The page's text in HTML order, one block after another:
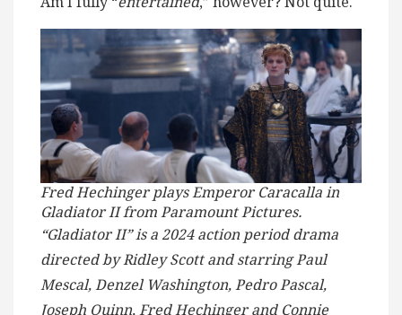
Fred Hechinger plays Emperor Caracalla in
Gladiator II from Paramount Pictures.
“Gladiator II” is a 2024 action period drama
directed by Ridley Scott and starring Paul
Mescal, Denzel Washington, Pedro Pascal,
Joseph Quinn, Fred Hechinger and Connie